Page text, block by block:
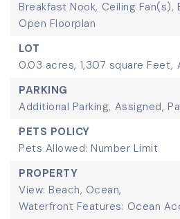
Breakfast Nook, Ceiling Fan(s),
Open Floorplan
LOT
0.03 acres, 1,307 square Feet,
PARKING
Additional Parking, Assigned,
PETS POLICY
Pets Allowed: Number Limit
PROPERTY
View: Beach, Ocean,
Waterfront Features: Ocean